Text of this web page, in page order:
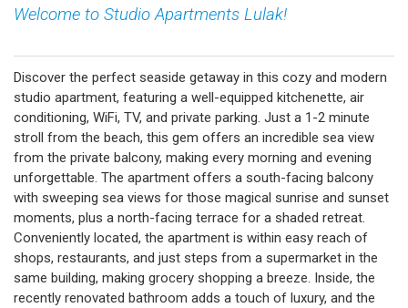
Welcome to Studio Apartments Lulak!
Discover the perfect seaside getaway in this cozy and modern
studio apartment, featuring a well-equipped kitchenette, air
conditioning, WiFi, TV, and private parking. Just a 1-2 minute
stroll from the beach, this gem offers an incredible sea view
from the private balcony, making every morning and evening
unforgettable. The apartment offers a south-facing balcony
with sweeping sea views for those magical sunrise and sunset
moments, plus a north-facing terrace for a shaded retreat.
Conveniently located, the apartment is within easy reach of
shops, restaurants, and just steps from a supermarket in the
same building, making grocery shopping a breeze. Inside, the
recently renovated bathroom adds a touch of luxury, and the